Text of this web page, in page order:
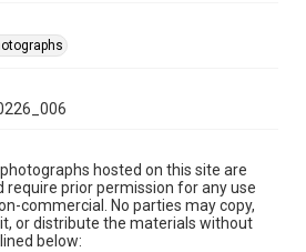
hosted on this site are
require prior permission for any use
commercial. No parties may copy,
or distribute the materials without
below: